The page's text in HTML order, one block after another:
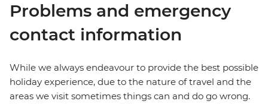
Problems and emergency
contact information
While we always endeavour to provide the best possible
holiday experience, due to the nature of travel and the
areas we visit sometimes things can and do go wrong.